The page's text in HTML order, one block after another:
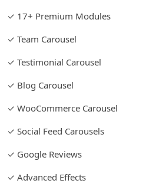
✓ 17+ Premium Modules
✓ Team Carousel
✓ Testimonial Carousel
✓ Blog Carousel
✓ WooCommerce Carousel
✓ Social Feed Carousels
✓ Google Reviews
✓ Advanced Effects